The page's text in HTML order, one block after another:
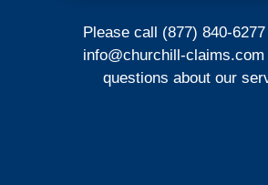
Please call (877) 840-
info@churchill-claims.com
questions about our